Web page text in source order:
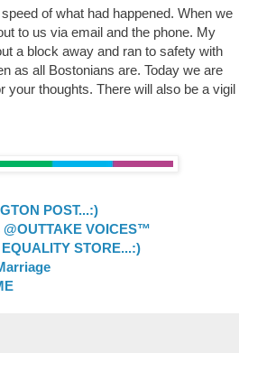
of what had happened. When we
to us via email and the phone. My
a block away and ran to safety with
as all Bostonians are. Today we are
thoughts. There will also be a vigil
POST...:)
@OUTTAKE VOICES™
STORE...:)